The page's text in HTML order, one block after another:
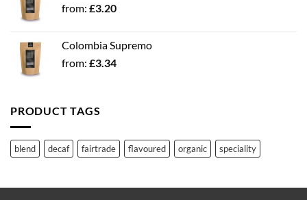
from: £3.20
Colombia Supremo
from: £3.34
PRODUCT TAGS
blend decaf fairtrade flavoured organic speciality